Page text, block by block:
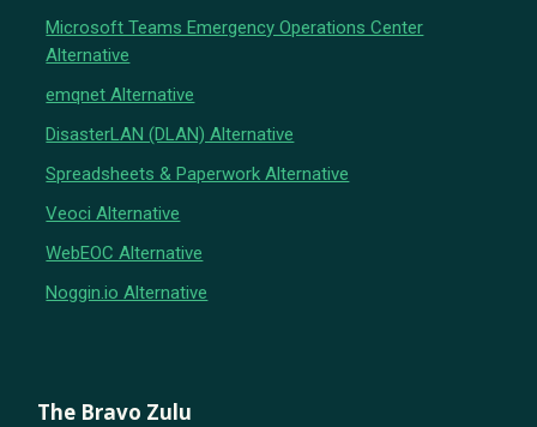
Microsoft Teams Emergency Operations Center
Alternative
emqnet Alternative
DisasterLAN (DLAN) Alternative
Spreadsheets & Paperwork Alternative
Veoci Alternative
WebEOC Alternative
Noggin.io Alternative
The Bravo Zulu